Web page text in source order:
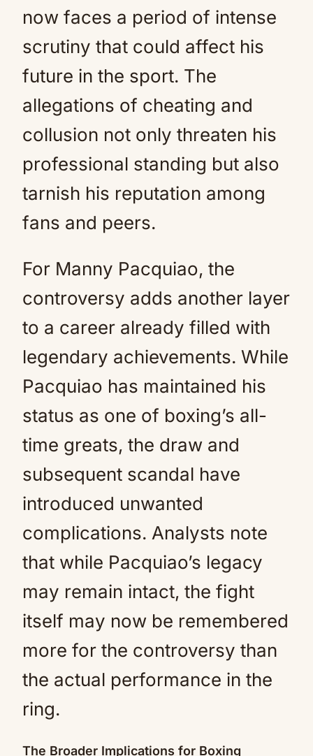
now faces a period of intense
scrutiny that could affect his
future in the sport. The
allegations of cheating and
collusion not only threaten his
professional standing but also
tarnish his reputation among
fans and peers.
For Manny Pacquiao, the
controversy adds another layer
to a career already filled with
legendary achievements. While
Pacquiao has maintained his
status as one of boxing’s all-
time greats, the draw and
subsequent scandal have
introduced unwanted
complications. Analysts note
that while Pacquiao’s legacy
may remain intact, the fight
itself may now be remembered
more for the controversy than
the actual performance in the
ring.
The Broader Implications for Boxing